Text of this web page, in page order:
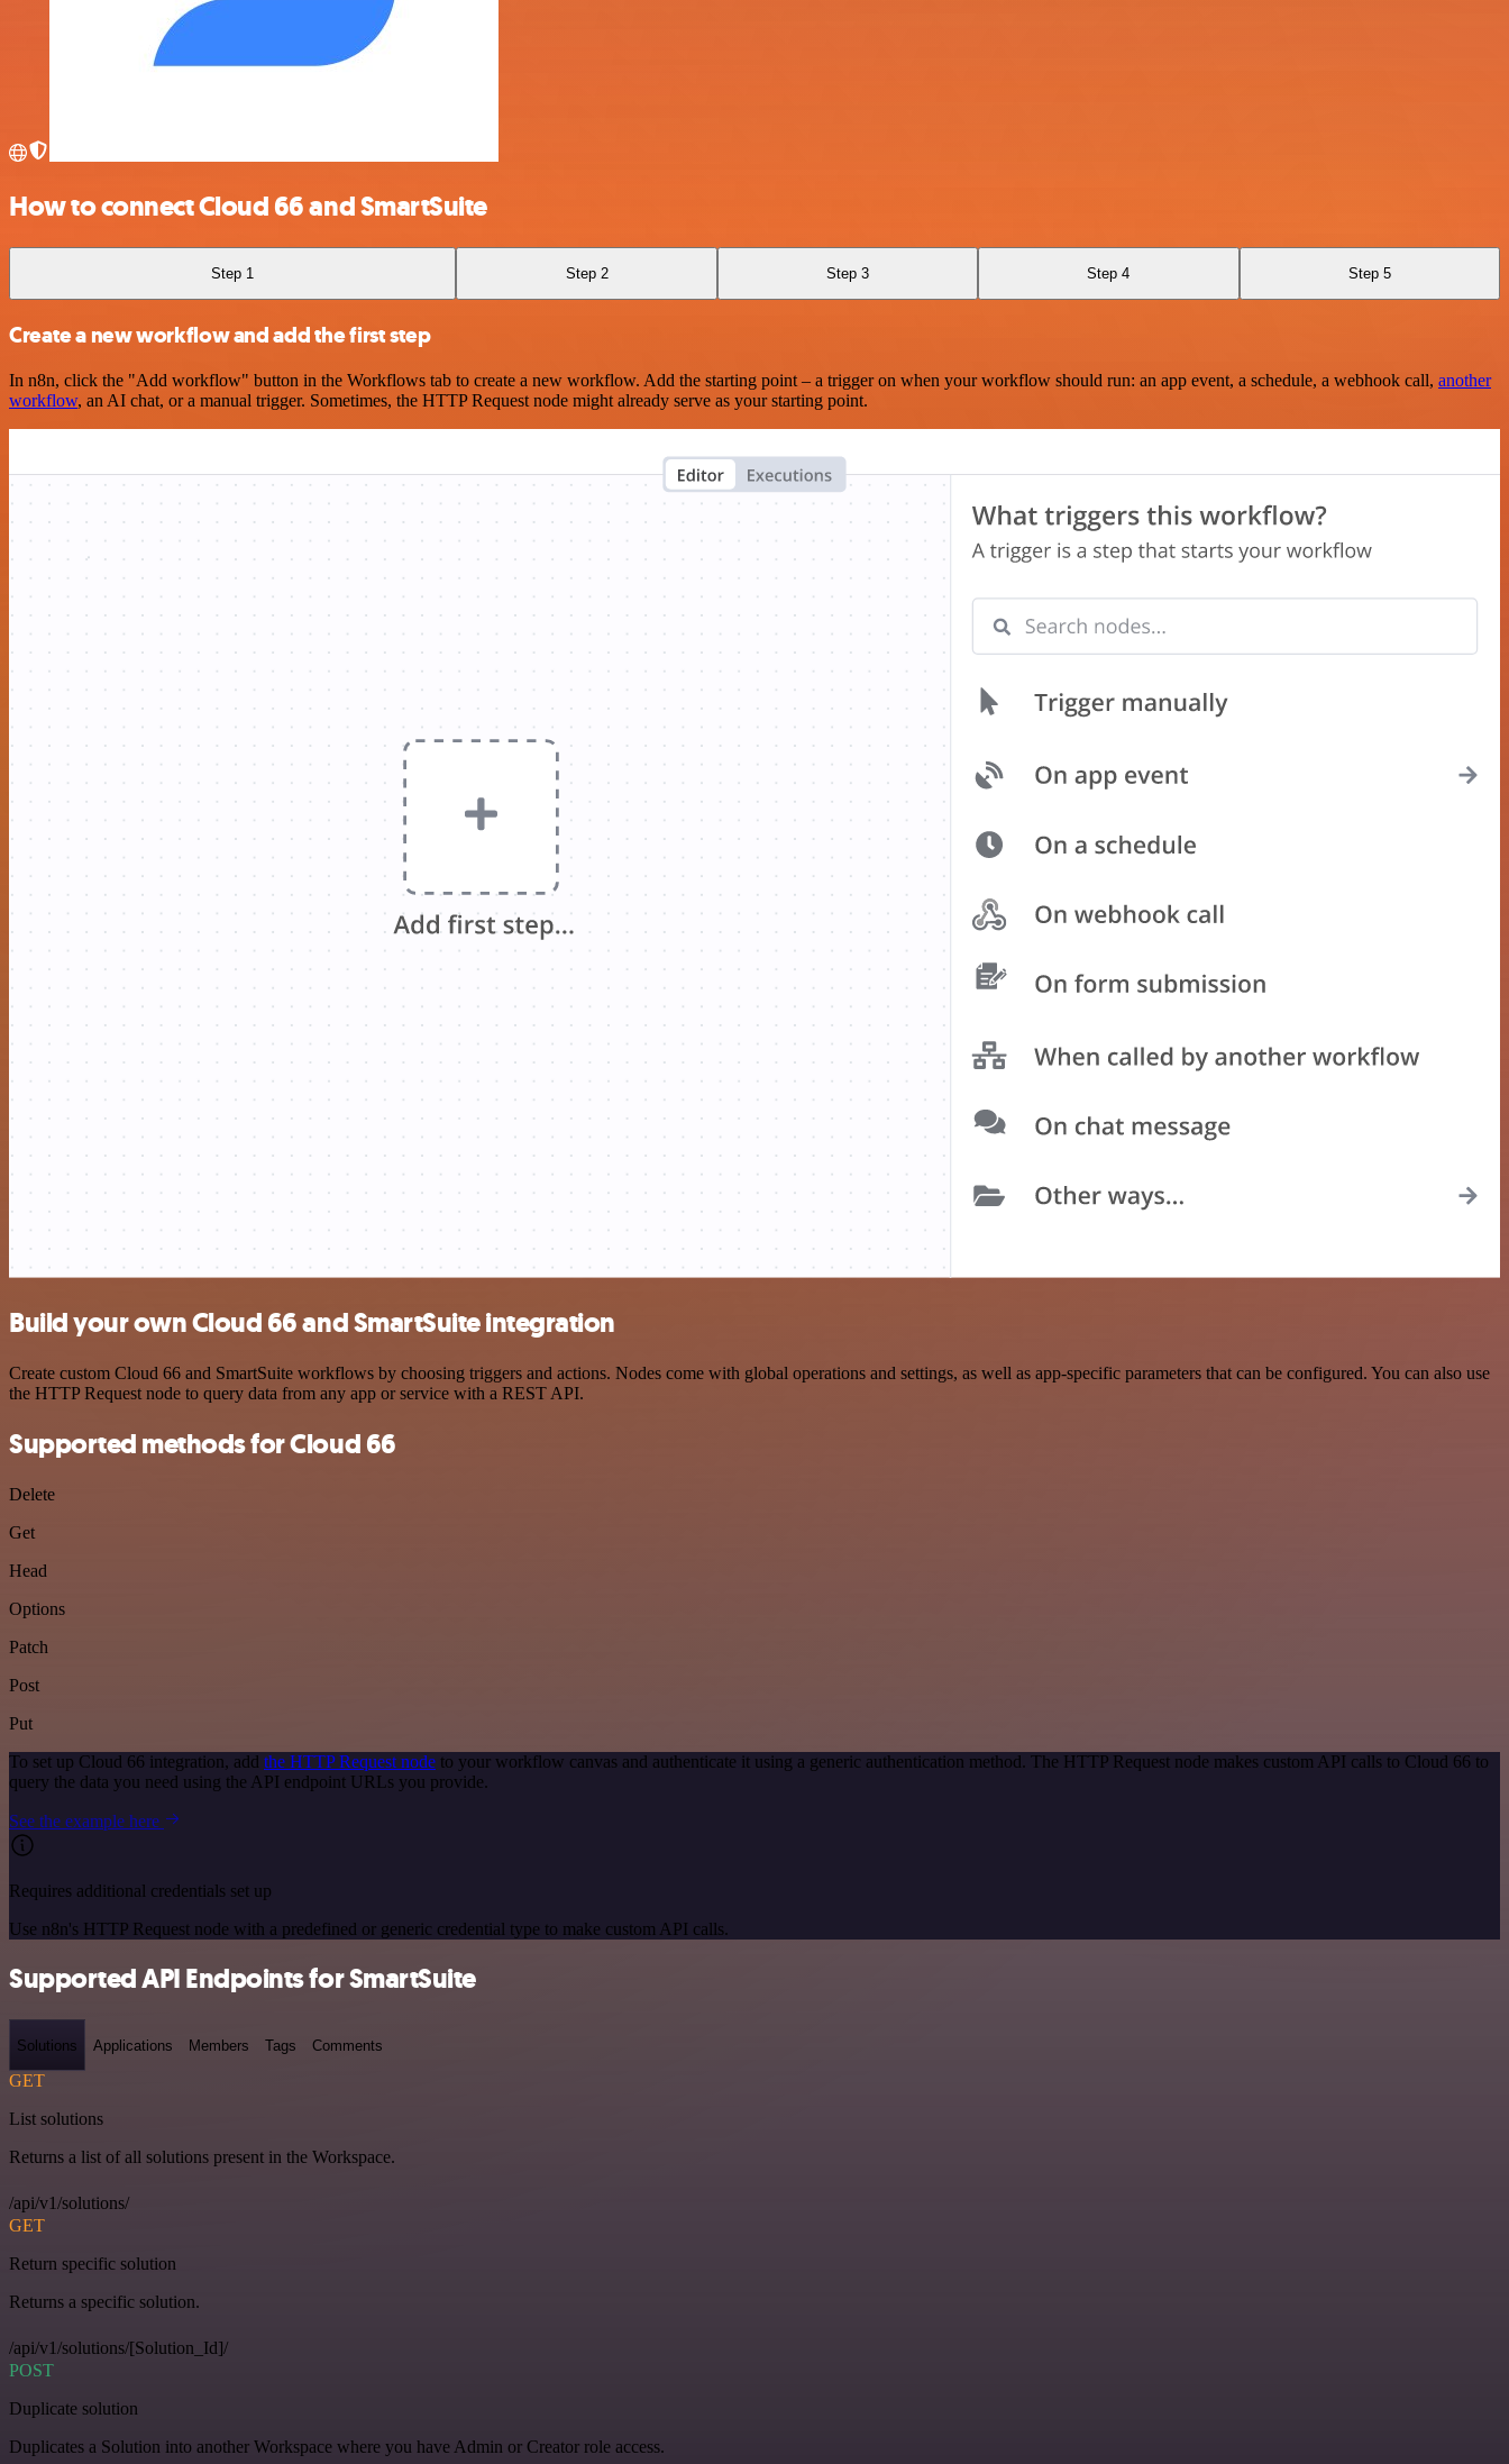
How to connect Cloud 66 and SmartSuite
Step 1 Step 2 Step 3 Step 4 Step 5
Create a new workflow and add the first step
In n8n, click the "Add workflow" button in the Workflows tab to create a new workflow. Add the starting point – a trigger on when your workflow should run: an app event, a schedule, a webhook call, another
workflow, an AI chat, or a manual trigger. Sometimes, the HTTP Request node might already serve as your starting point.
Build your own Cloud 66 and SmartSuite integration
Create custom Cloud 66 and SmartSuite workflows by choosing triggers and actions. Nodes come with global operations and settings, as well as app-specific parameters that can be configured. You can also use
the HTTP Request node to query data from any app or service with a REST API.
Supported methods for Cloud 66
Delete
Get
Head
Options
Patch
Post
Put
To set up Cloud 66 integration, add the HTTP Request node to your workflow canvas and authenticate it using a generic authentication method. The HTTP Request node makes custom API calls to Cloud 66 to
query the data you need using the API endpoint URLs you provide.
See the example here
Requires additional credentials set up
Use n8n's HTTP Request node with a predefined or generic credential type to make custom API calls.
Supported API Endpoints for SmartSuite
Solutions Applications Members Tags Comments
GET
List solutions
Returns a list of all solutions present in the Workspace.
/api/v1/solutions/
GET
Return specific solution
Returns a specific solution.
/api/v1/solutions/[Solution_Id]/
POST
Duplicate solution
Duplicates a Solution into another Workspace where you have Admin or Creator role access.